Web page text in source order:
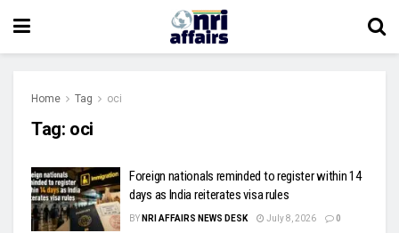
Home Tag oci
Tag: oci
Foreign nationals reminded to register within 14
days as India reiterates visa rules
BY NRI AFFAIRS NEWS DESK July 8, 2026 0